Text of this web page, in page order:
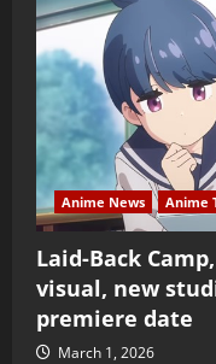
Anime News Anime
Laid-Back
visual, new
premiere date
March 1, 2026